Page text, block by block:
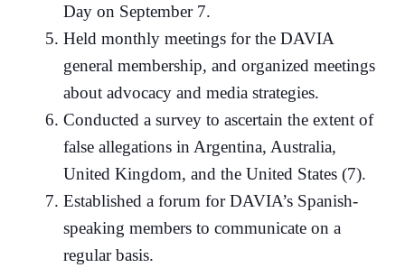
Day on September 7.
Held monthly meetings for the DAVIA
general membership, and organized meetings
about advocacy and media strategies.
Conducted a survey to ascertain the extent of
false allegations in Argentina, Australia,
United Kingdom, and the United States (7).
Established a forum for DAVIA’s Spanish-
speaking members to communicate on a
regular basis.